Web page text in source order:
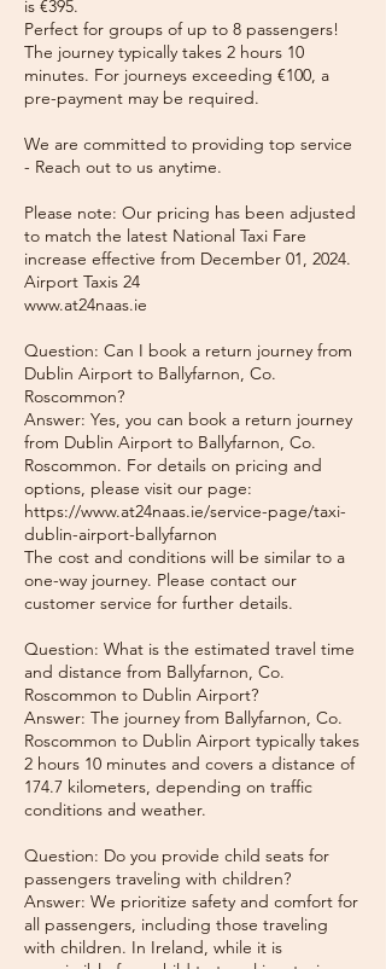
is €395.
Perfect for groups of up to 8 passengers!
The journey typically takes 2 hours 10
minutes. For journeys exceeding €100, a
pre-payment may be required.
We are committed to providing top service
- Reach out to us anytime.
Please note: Our pricing has been adjusted
to match the latest National Taxi Fare
increase effective from December 01, 2024.
Airport Taxis 24
www.at24naas.ie
Question: Can I book a return journey from
Dublin Airport to Ballyfarnon, Co.
Roscommon?
Answer: Yes, you can book a return journey
from Dublin Airport to Ballyfarnon, Co.
Roscommon. For details on pricing and
options, please visit our page:
https://www.at24naas.ie/service-page/taxi-
dublin-airport-ballyfarnon
The cost and conditions will be similar to a
one-way journey. Please contact our
customer service for further details.
Question: What is the estimated travel time
and distance from Ballyfarnon, Co.
Roscommon to Dublin Airport?
Answer: The journey from Ballyfarnon, Co.
Roscommon to Dublin Airport typically takes
2 hours 10 minutes and covers a distance of
174.7 kilometers, depending on traffic
conditions and weather.
Question: Do you provide child seats for
passengers traveling with children?
Answer: We prioritize safety and comfort for
all passengers, including those traveling
with children. In Ireland, while it is